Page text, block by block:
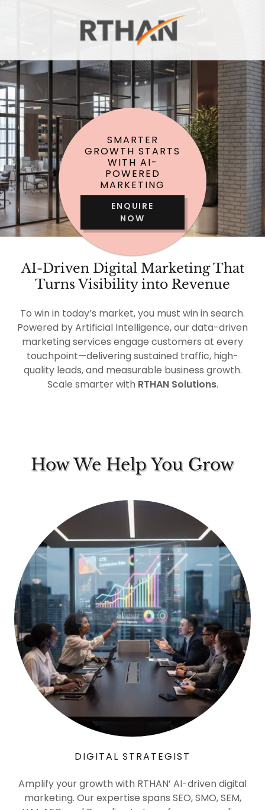
SMARTER
GROWTH STARTS
WITH AI-
POWERED
MARKETING
ENQUIRE
NOW
AI-Driven Digital Marketing That
Turns Visibility into Revenue
To win in today’s market, you must win in search.
Powered by Artificial Intelligence, our data-driven
marketing services engage customers at every
touchpoint—delivering sustained traffic, high-
quality leads, and measurable business growth.
Scale smarter with RTHAN Solutions.
How We Help You Grow
DIGITAL STRATEGIST
Amplify your growth with RTHAN’ AI-driven digital
marketing. Our expertise spans SEO, SMO, SEM,